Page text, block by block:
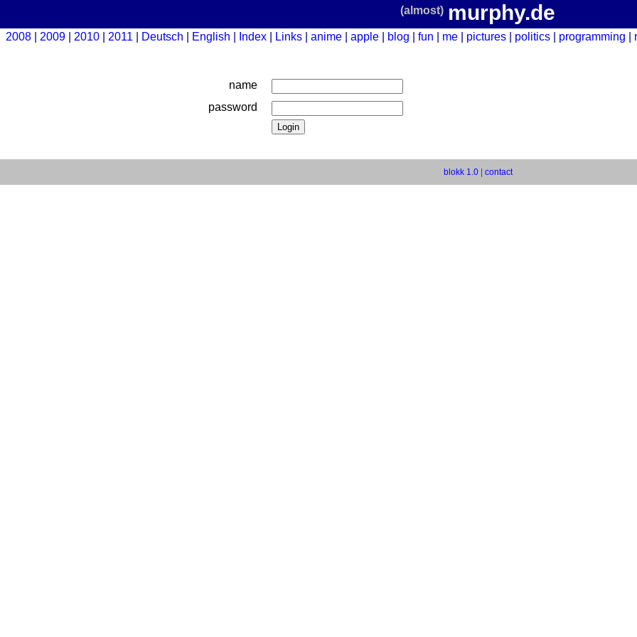
(almost) murphy.de
2008 2009 2010 2011 Deutsch English Index Links anime apple blog fun me pictures politics programming
name
password
blokk 1.0| contact